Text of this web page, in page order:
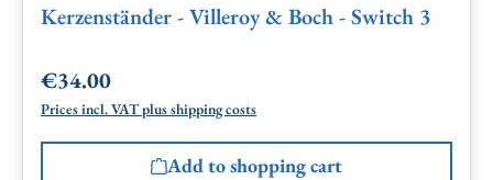
Kerzenständer - Villeroy & Boch - Switch 3
Regular price:
€34.00
Prices incl. VAT plus shipping costs
Add to shopping cart